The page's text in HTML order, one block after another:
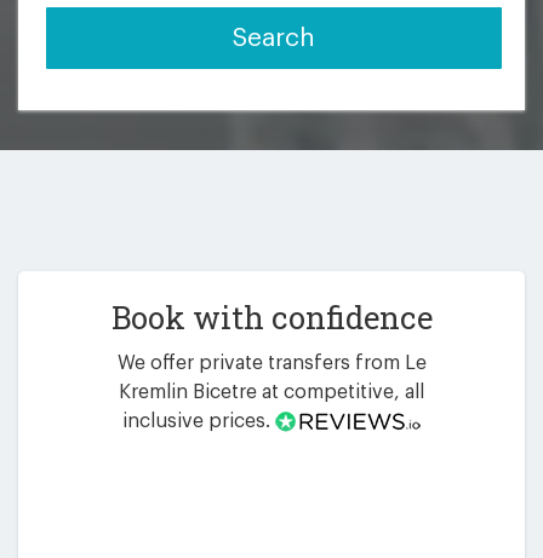
Search
Book with confidence
We offer private transfers from Le
Kremlin Bicetre at competitive, all
inclusive prices.